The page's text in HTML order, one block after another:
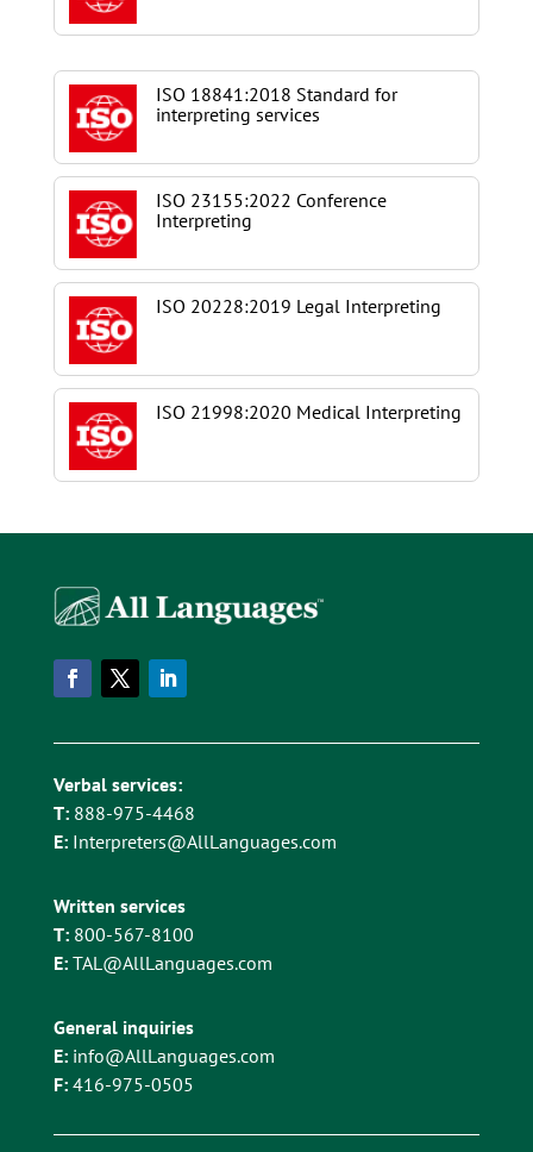
ISO 18841:2018 Standard for
interpreting services
ISO 23155:2022 Conference
Interpreting
ISO 20228:2019 Legal Interpreting
ISO 21998:2020 Medical Interpreting
Verbal services:
T: 888-975-4468
E: Interpreters@AllLanguages.com
Written services
T: 800-567-8100
E: TAL@AllLanguages.com
General inquiries
E: info@AllLanguages.com
F:416-975-0505